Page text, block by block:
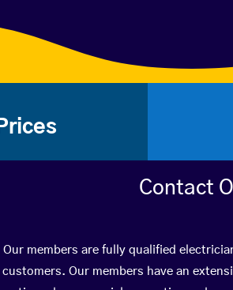
Contact
Our members are fully qualified
customers. Our members have an